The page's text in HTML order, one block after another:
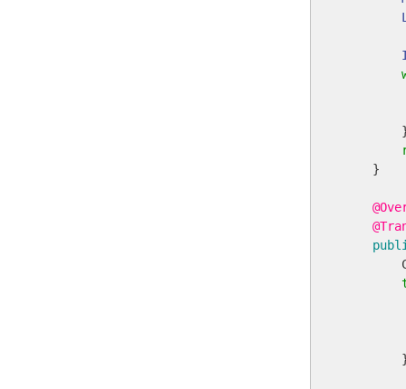
    }